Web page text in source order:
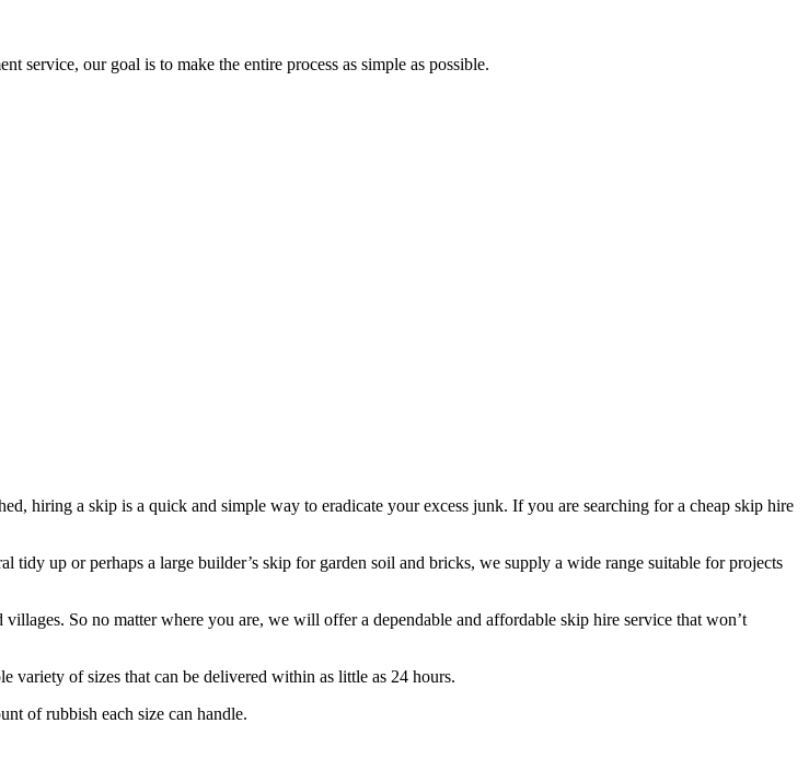
service, our goal is to make the entire process as simple as possible.
hiring a skip is a quick and simple way to eradicate your excess junk. If you are searching for a cheap skip hire
up or perhaps a large builder’s skip for garden soil and bricks, we supply a wide range suitable for projects
So no matter where you are, we will offer a dependable and affordable skip hire service that won’t
of sizes that can be delivered within as little as 24 hours.
of rubbish each size can handle.